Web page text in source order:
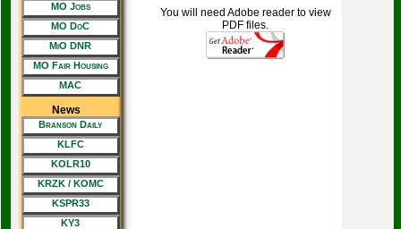
MO Jobs
MO DoC
MiO DNR
MO Fair Housing
MAC
News
Branson Daily
KLFC
KOLR10
KRZK / KOMC
KSPR33
KY3
You will need Adobe reader to view
PDF files.